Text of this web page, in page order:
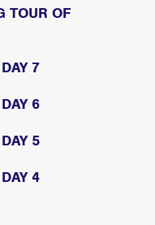
TOUR OF
7
6
5
4